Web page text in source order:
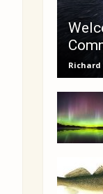
Richard